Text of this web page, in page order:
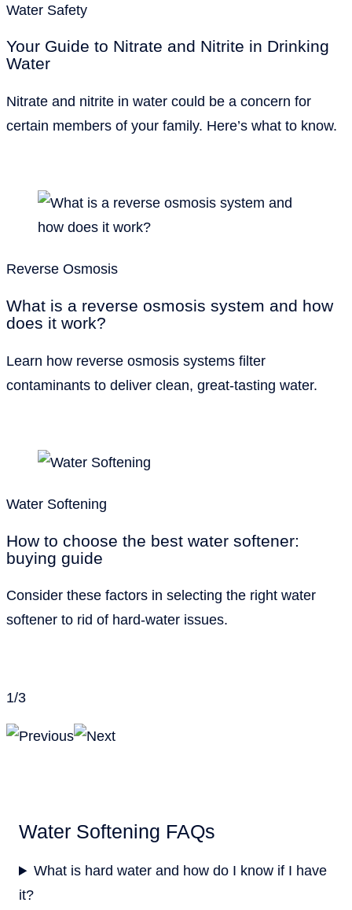
Water Safety
Your Guide to Nitrate and Nitrite in Drinking
Water
Nitrate and nitrite in water could be a concern for
certain members of your family. Here’s what to know.
Reverse Osmosis
What is a reverse osmosis system and how
does it work?
Learn how reverse osmosis systems filter
contaminants to deliver clean, great-tasting water.
Water Softening
How to choose the best water softener:
buying guide
Consider these factors in selecting the right water
softener to rid of hard-water issues.
1/3
Water Softening FAQs
What is hard water and how do I know if I have
it?